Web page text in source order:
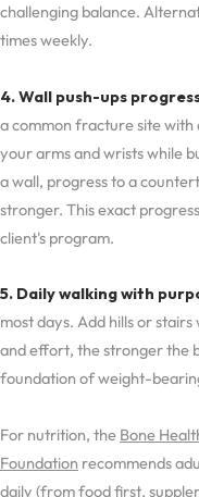
challenging balance.
times weekly.
4. Wall push-ups
a common fracture site with
your arms and wrists while
a wall, progress to a
stronger. This exact
client's program.
5. Daily walking with
most days. Add hills or
and effort, the stronger the
foundation of weight-
For nutrition, the Bone
Foundation recommends
daily (from food first,